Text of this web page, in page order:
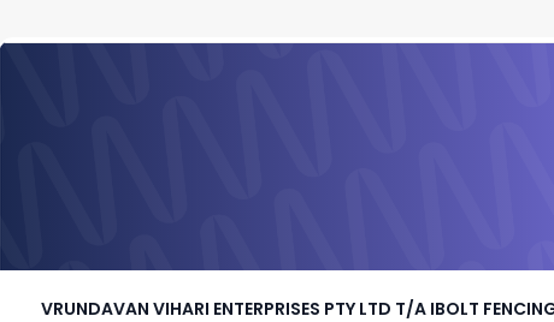
VRUNDAVAN VIHARI ENTERPRISES PTY LTD T/A IBOLT